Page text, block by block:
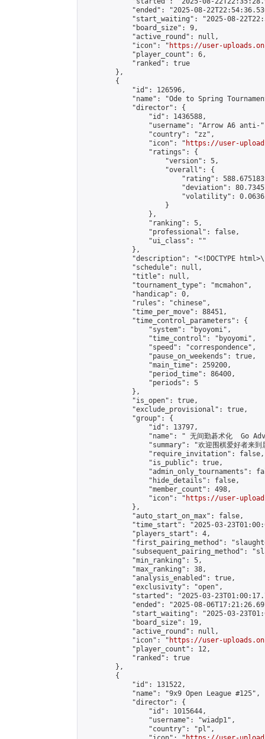
"ended": "2025-08-
"start_waiting": "2025-08-
            "board_size": 9,
            "active_round": null,
            "icon": "
https://user-
            "player_count": 6,
            "ranked": true
        },
        {
            "id": 126596,
"name": "Ode to Spring
            "director": {
                "id": 1436588,
"username": "Arrow A6 anti-
                "country": "zz",
                "icon": "
https://user-
                "ratings": {
                    "version": 5,
                    "overall": {
"rating":
"deviation":
"volatility":
                    }
                },
                "ranking": 5,
                "professional": false,
                "ui_class": ""
            },
"description": "<!DOCTYPE
            "schedule": null,
            "title": null,
            "tournament_type": "mcmahon",
            "handicap": 0,
            "rules": "chinese",
            "time_per_move": 88451,
            "time_control_parameters": {
                "system": "byoyomi",
                "time_control": "byoyomi",
                "speed": "correspondence",
                "pause_on_weekends": true,
                "main_time": 259200,
                "period_time": 86400,
                "periods": 5
            },
            "is_open": true,
            "exclude_provisional": true,
            "group": {
                "id": 13797,
"name": " 无间勤碁术化  Go
"summary": "欢迎围棋爱好者来
                "require_invitation": false,
                "is_public": true,
"admin_only_tournaments":
                "hide_details": false,
                "member_count": 498,
                "icon": "
https://user-
            },
            "auto_start_on_max": false,
"time_start": "2025-03-
            "players_start": 4,
"first_pairing_method":
"subsequent_pairing_method":
            "min_ranking": 5,
            "max_ranking": 38,
            "analysis_enabled": true,
            "exclusivity": "open",
"started": "2025-03-
"ended": "2025-08-
"start_waiting": "2025-03-
            "board_size": 19,
            "active_round": null,
            "icon": "
https://user-
            "player_count": 12,
            "ranked": true
        },
        {
            "id": 131522,
            "name": "9x9 Open League #125",
            "director": {
                "id": 1015644,
                "username": "wiadp1",
                "country": "pl",